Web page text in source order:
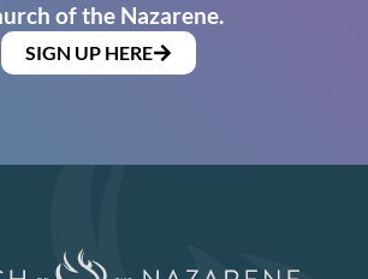
of the Nazarene.
SIGN UP HERE